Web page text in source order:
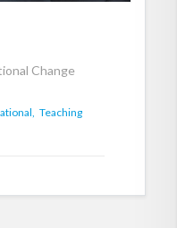
Change
Teaching